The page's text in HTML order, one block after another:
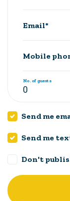
Email*
Mobile
No. of guests
Send me
Send me
Don't